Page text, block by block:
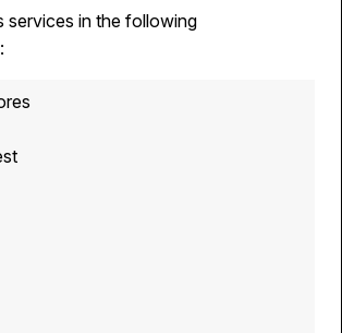
services in the following